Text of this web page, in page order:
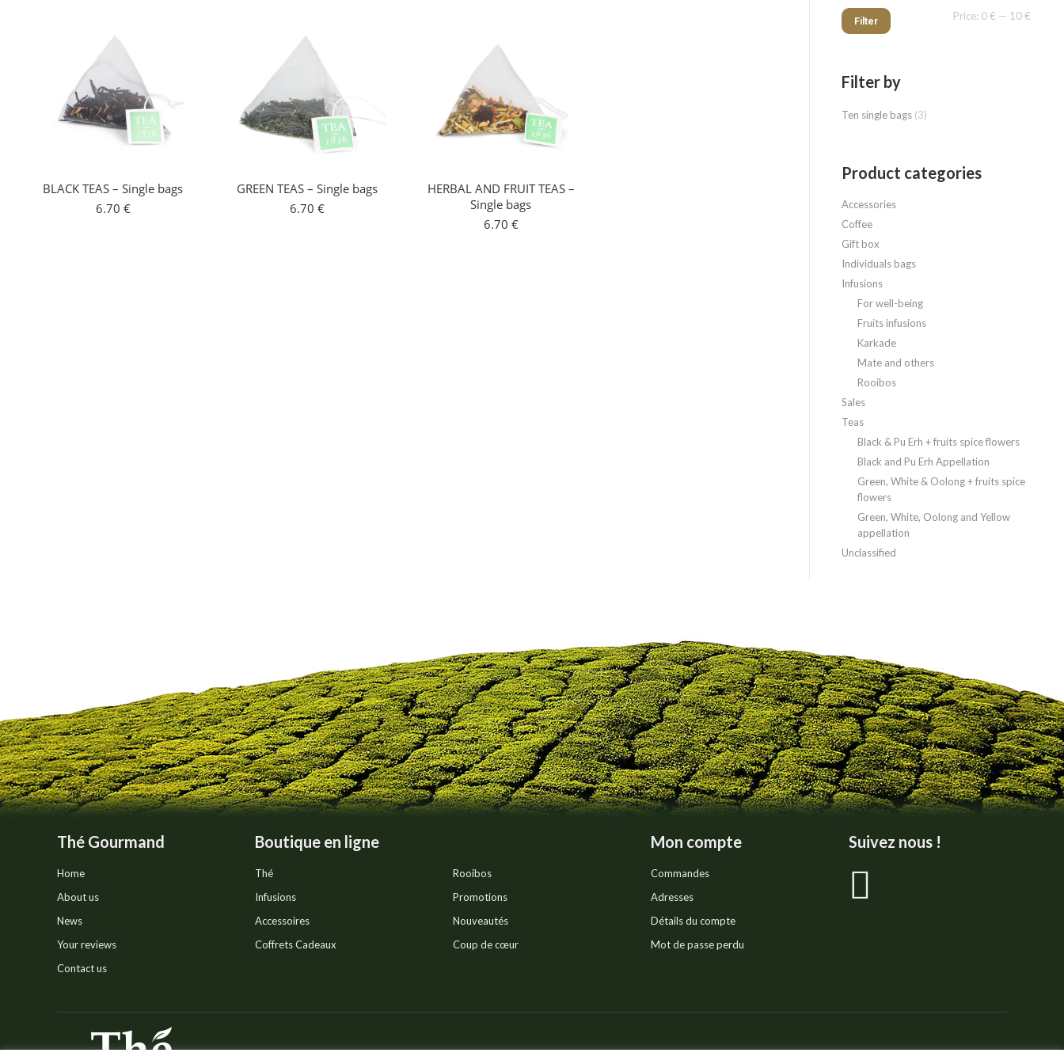
BLACK TEAS – Single bags
6.70 €
GREEN TEAS – Single bags
6.70 €
HERBAL AND FRUIT TEAS –
Single bags
6.70 €
Filter Price: 0 € — 10 €
Filter by
Ten single bags (3)
Product categories
Accessories
Coffee
Gift box
Individuals bags
Infusions
For well-being
Fruits infusions
Karkade
Mate and others
Rooibos
Sales
Teas
Black & Pu Erh + fruits spice flowers
Black and Pu Erh Appellation
Green, White & Oolong + fruits spice
flowers
Green, White, Oolong and Yellow
appellation
Unclassified
Thé Gourmand
Home
About us
News
Your reviews
Contact us
Boutique en ligne
Thé
Infusions
Accessoires
Coffrets Cadeaux
Rooibos
Promotions
Nouveautés
Coup de cœur
Mon compte
Commandes
Adresses
Détails du compte
Mot de passe perdu
Suivez nous !
s'ouvre
dans